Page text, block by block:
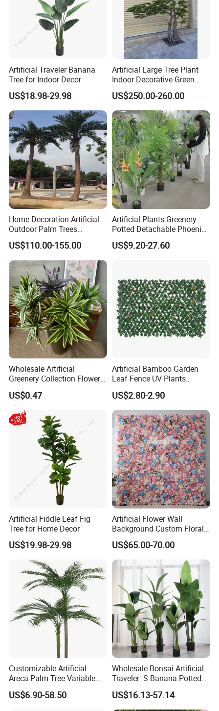
About Us
Artificial Traveler Banana
Tree for Indoor Decor
US$18.98-29.98
Artificial Large Tree Plant
Indoor Decorative Green
Pine Bonsai Tree
US$250.00-260.00
Home Decoration Artificial
Outdoor Palm Trees
Coconut Palm Tree
US$110.00-155.00
Artificial Plants Greenery
Potted Detachable Phoenix
Palm Artificial for Decor
US$9.20-27.60
Wholesale Artificial
Greenery Collection Flower
Plant for Christmas Home
Decoration
US$0.47
Artificial Bamboo Garden
Leaf Fence UV Plants
Garden Fence
US$2.80-2.90
Artificial Fiddle Leaf Fig
Tree for Home Decor
US$19.98-29.98
Artificial Flower Wall
Background Custom Floral
Panel for Wedding Party
Background Decoration
US$65.00-70.00
Customizable Artificial
Areca Palm Tree Variable
Height Commercial Project
US$6.90-58.50
Wholesale Bonsai Artificial
Traveler′ S Banana Potted
Plants for Home Decor
US$16.13-57.14